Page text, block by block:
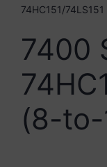
74HC151/
7400
(8-to-